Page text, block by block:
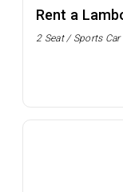
Rent a
2 Seat / Sports Car